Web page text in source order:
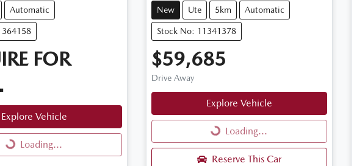
Automatic
FOR
Explore Vehicle
Loading...
Loading...
New Ute 5km Automatic
Stock No: 11341378
$59,685
Drive Away
Explore Vehicle
Loading...
Loading...
Reserve This Car